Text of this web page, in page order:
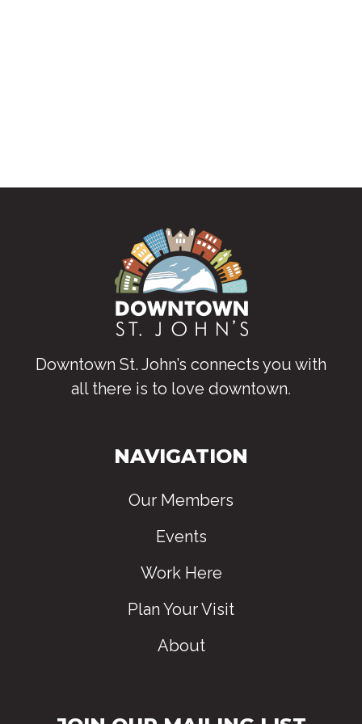
Downtown St. John’s connects you with
all there is to love downtown.
NAVIGATION
Our Members
Events
Work Here
Plan Your Visit
About